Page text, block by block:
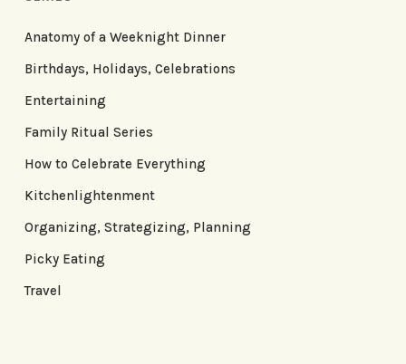
Anatomy of a Weeknight Dinner
Birthdays, Holidays, Celebrations
Entertaining
Family Ritual Series
How to Celebrate Everything
Kitchenlightenment
Organizing, Strategizing, Planning
Picky Eating
Travel